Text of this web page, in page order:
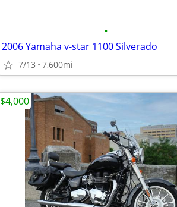
•
2006 Yamaha v-star 1100 Silverado
7/13 7,600mi
$4,000